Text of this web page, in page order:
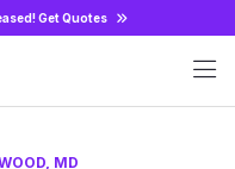
Get Quotes
MD